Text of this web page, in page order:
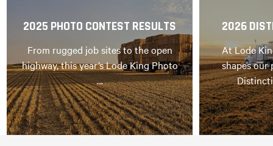
2025 PHOTO CONTEST RESULTS
From rugged job sites to the open
highway, this year’s Lode King Photo
…
2026
At Lode
shapes our